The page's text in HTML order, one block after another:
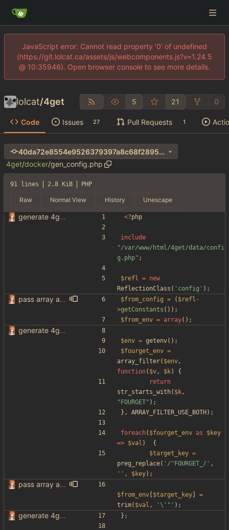
JavaScript error: Cannot read property '0' of undefined
(https://git.lolcat.ca/assets/js/webcomponents.js?v=1.24.5
@ 10:35946). Open browser console to see more details.
lolcat/4get 5 21 0
Code Issues 27 Pull Requests 1
40da72e8554e9526379397a8c68f2895292a79c2
4get/docker/gen_config.php
91 lines 2.8 KiB PHP
Raw Normal View History Unescape
generate 4get config from env variables <?php
include
"/var/www/html/4get/data/confi
g.php" ;
$refl = new
ReflectionClass ( 'config' );
pass array as comma separated env $from_config = ( $refl -
>getConstants ());
$from_env = array();
generate 4get config from env variables
$env = getenv();
$fourget_env =
array_filter( $env,
function( $v, $k)
{
return
str_starts_with( $k,
" FOURGET" );
},
ARRAY_FILTER_USE_BOTH );
foreach( $fourget_env as
$key
=> $val )
{
$target_key =
preg_replace( '/^FOURGET_/' ,
'' , $key);
pass array as comma separated env
$from_env $target_key
=
trim( $val , '\'"' );
generate 4get config from env variables };